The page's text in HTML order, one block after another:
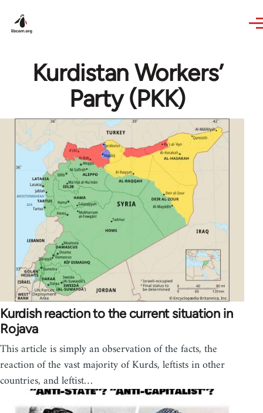
Kurdistan Workers’
Party (PKK)
Kurdish reaction to the current situation in
Rojava
This article is simply an observation of the facts, the
reaction of the vast majority of Kurds, leftists in other
countries, and leftist…